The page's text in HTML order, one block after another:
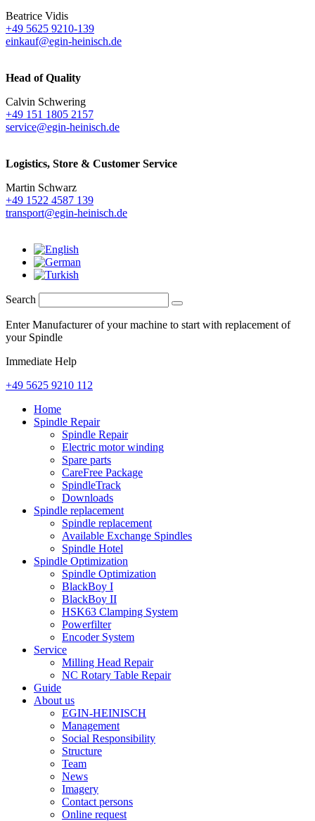
Beatrice Vidis
+49 5625 9210-139
einkauf@egin-heinisch.de
Head of Quality
Calvin Schwering
+49 151 1805 2157
service@egin-heinisch.de
Logistics, Store & Customer Service
Martin Schwarz
+49 1522 4587 139
transport@egin-heinisch.de
Search
Enter Manufacturer of your machine to start with replacement of
your Spindle
Immediate Help
+49 5625 9210 112
Home
Spindle Repair
Spindle Repair
Electric motor winding
Spare parts
CareFree Package
SpindleTrack
Downloads
Spindle replacement
Spindle replacement
Available Exchange Spindles
Spindle Hotel
Spindle Optimization
Spindle Optimization
BlackBoy I
BlackBoy II
HSK63 Clamping System
Powerfilter
Encoder System
Service
Milling Head Repair
NC Rotary Table Repair
Guide
About us
EGIN-HEINISCH
Management
Social Responsibility
Structure
Team
News
Imagery
Contact persons
Online request